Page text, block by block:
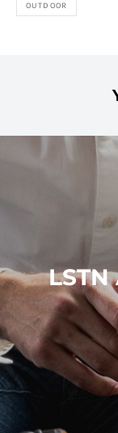
OUTDOOR